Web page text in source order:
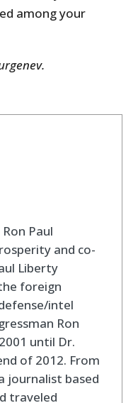
among your
Paul
and co-
Liberty
foreign
intel
Ron
until Dr.
of 2012. From
journalist based
traveled